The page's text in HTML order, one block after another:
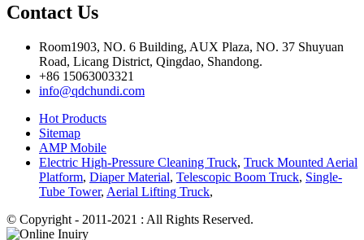
Contact Us
Room1903, NO. 6 Building, AUX Plaza, NO. 37 Shuyuan
Road, Licang District, Qingdao, Shandong.
+86 15063003321
info@qdchundi.com
Hot Products
Sitemap
AMP Mobile
Electric High-Pressure Cleaning Truck, Truck Mounted Aerial
Platform, Diaper Material, Telescopic Boom Truck, Single-
Tube Tower, Aerial Lifting Truck,
© Copyright - 2011-2021 : All Rights Reserved.